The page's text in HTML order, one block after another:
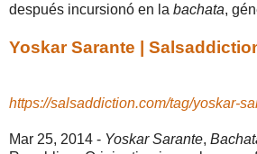
después incursionó en la bachata,
Yoskar Sarante |
https://salsaddiction.com/tag/yoskar-
Mar 25, 2014 - Yoskar Sarante,